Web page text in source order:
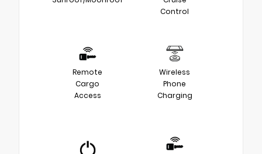
Control
Remote
Cargo
Access
Wireless
Phone
Charging